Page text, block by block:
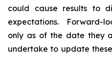
could cause results to
expectations. Forward-
only as of the date they
undertake to update